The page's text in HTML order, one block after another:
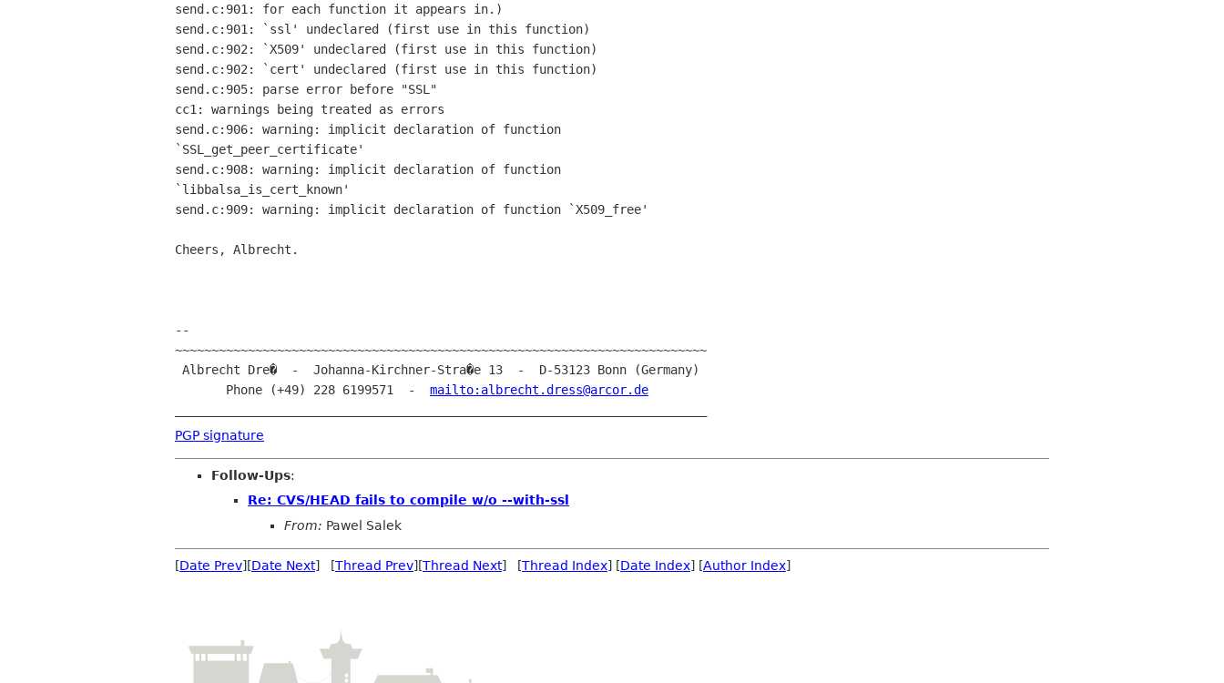
send.c:901: for each function it appears in.)
send.c:901: `ssl' undeclared (first use in this function)
send.c:902: `X509' undeclared (first use in this function)
send.c:902: `cert' undeclared (first use in this function)
send.c:905: parse error before "SSL"
cc1: warnings being treated as errors
send.c:906: warning: implicit declaration of function
`SSL_get_peer_certificate'
send.c:908: warning: implicit declaration of function
`libbalsa_is_cert_known'
send.c:909: warning: implicit declaration of function `X509_free'
Cheers, Albrecht.
--
~~~~~~~~~~~~~~~~~~~~~~~~~~~~~~~~~~~~~~~~~~~~~~~~~~~~~~~~~~~~~~~~~~~~~~~~~
       Phone (+49) 228 6199571  -
mailto:albrecht.dress@arcor.de
PGP signature
Follow-Ups:
Re: CVS/HEAD fails to compile w/o --with-ssl
From: Pawel Salek
[Date Prev][Date Next] [Thread Prev][Thread Next] [Thread Index] [Date Index] [Author Index]